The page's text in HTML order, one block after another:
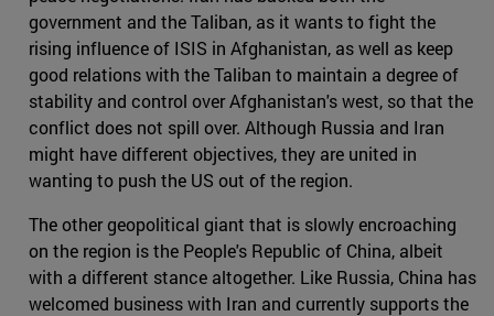
government and the Taliban, as it wants to fight the
rising influence of ISIS in Afghanistan, as well as keep
good relations with the Taliban to maintain a degree of
stability and control over Afghanistan's west, so that the
conflict does not spill over. Although Russia and Iran
might have different objectives, they are united in
wanting to push the US out of the region.
The other geopolitical giant that is slowly encroaching
on the region is the People's Republic of China, albeit
with a different stance altogether. Like Russia, China has
welcomed business with Iran and currently supports the